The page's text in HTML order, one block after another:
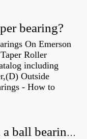
bearing?
On Emerson
Roller
including
Outside
- How to
How much axial load can a ball bearing handle?